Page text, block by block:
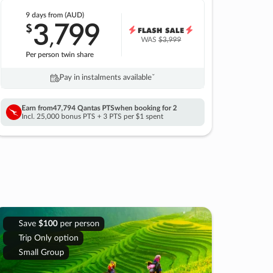
9 daysfrom (AUD)
$3,799
Per person twin share
WAS$3,999
Pay in instalments availableˇ
Earn from47,794 Qantas PTSwhen booking for 2
Incl. 25,000 bonus PTS + 3 PTS per $1 spent
Save $100per person
Trip Only option
Small Group